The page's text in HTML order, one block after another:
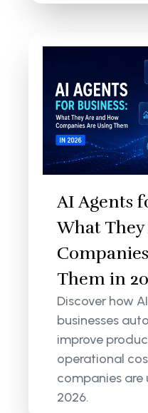
AI Agents
What
Them in
Discover how
businesses
improve
operational
companies are
2026.